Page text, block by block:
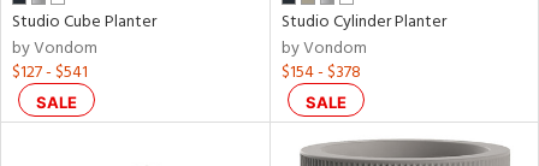
Studio Cube Planter
by Vondom
$127 - $541
SALE
Studio Cylinder Planter
by Vondom
$154 - $378
SALE